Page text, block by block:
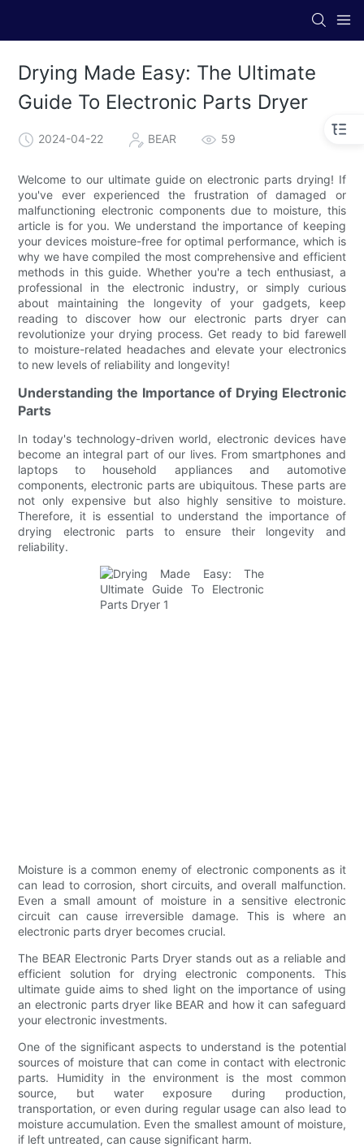
Drying Made Easy: The Ultimate
Guide To Electronic Parts Dryer
2024-04-22 BEAR 59
Welcome to our ultimate guide on electronic parts drying! If
you've ever experienced the frustration of damaged or
malfunctioning electronic components due to moisture, this
article is for you. We understand the importance of keeping
your devices moisture-free for optimal performance, which is
why we have compiled the most comprehensive and efficient
methods in this guide. Whether you're a tech enthusiast, a
professional in the electronic industry, or simply curious
about maintaining the longevity of your gadgets, keep
reading to discover how our electronic parts dryer can
revolutionize your drying process. Get ready to bid farewell
to moisture-related headaches and elevate your electronics
to new levels of reliability and longevity!
Understanding the Importance of Drying Electronic
Parts
In today's technology-driven world, electronic devices have
become an integral part of our lives. From smartphones and
laptops to household appliances and automotive
components, electronic parts are ubiquitous. These parts are
not only expensive but also highly sensitive to moisture.
Therefore, it is essential to understand the importance of
drying electronic parts to ensure their longevity and
reliability.
Moisture is a common enemy of electronic components as it
can lead to corrosion, short circuits, and overall malfunction.
Even a small amount of moisture in a sensitive electronic
circuit can cause irreversible damage. This is where an
electronic parts dryer becomes crucial.
The BEAR Electronic Parts Dryer stands out as a reliable and
efficient solution for drying electronic components. This
ultimate guide aims to shed light on the importance of using
an electronic parts dryer like BEAR and how it can safeguard
your electronic investments.
One of the significant aspects to understand is the potential
sources of moisture that can come in contact with electronic
parts. Humidity in the environment is the most common
source, but water exposure during production,
transportation, or even during regular usage can also lead to
moisture accumulation. Even the smallest amount of moisture,
if left untreated, can cause significant harm.